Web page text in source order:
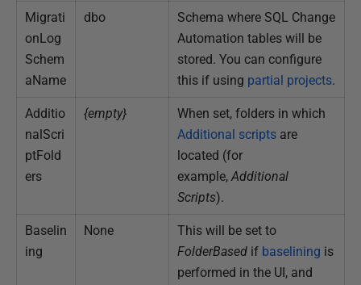
Migrati
onLog
Schem
aName
dbo
Schema where SQL Change
Automation tables will be
stored. You can configure
this if using partial projects.
Additio
nalScri
ptFold
ers
{empty}
When set, folders in which
Additional scripts are
located (for
example,Additional
Scripts).
Baselin
ing
None
This will be set to
FolderBased if baselining is
performed in the UI, and